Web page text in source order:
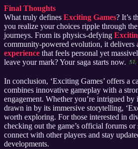
Final Thoughts
What truly defines Exciting Games? It’s
you realize your choices ripple through
journeys. From its physics-defying
community-powered evolution, it delivers
experience that feels personal yet
leave your mark? Your saga starts now.
In conclusion, ‘Exciting Games’ offers a
combines innovative gameplay with a
engagement. Whether you’re intrigued by
drawn in by its immersive storytelling,
worth exploring. For those interested in
checking out the game’s official forums
connect with other players and stay
developments.